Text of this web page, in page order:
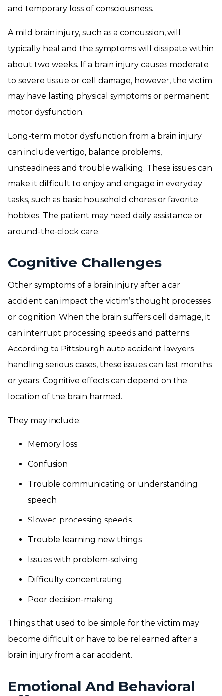
and temporary loss of consciousness.
A mild brain injury, such as a concussion, will
typically heal and the symptoms will dissipate within
about two weeks. If a brain injury causes moderate
to severe tissue or cell damage, however, the victim
may have lasting physical symptoms or permanent
motor dysfunction.
Long-term motor dysfunction from a brain injury
can include vertigo, balance problems,
unsteadiness and trouble walking. These issues can
make it difficult to enjoy and engage in everyday
tasks, such as basic household chores or favorite
hobbies. The patient may need daily assistance or
around-the-clock care.
Cognitive Challenges
Other symptoms of a brain injury after a car
accident can impact the victim’s thought processes
or cognition. When the brain suffers cell damage, it
can interrupt processing speeds and patterns.
According to Pittsburgh auto accident lawyers
handling serious cases, these issues can last months
or years. Cognitive effects can depend on the
location of the brain harmed.
They may include:
Memory loss
Confusion
Trouble communicating or understanding
speech
Slowed processing speeds
Trouble learning new things
Issues with problem-solving
Difficulty concentrating
Poor decision-making
Things that used to be simple for the victim may
become difficult or have to be relearned after a
brain injury from a car accident.
Emotional And Behavioral